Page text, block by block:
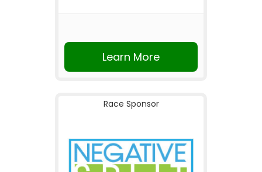
Learn More
Race Sponsor